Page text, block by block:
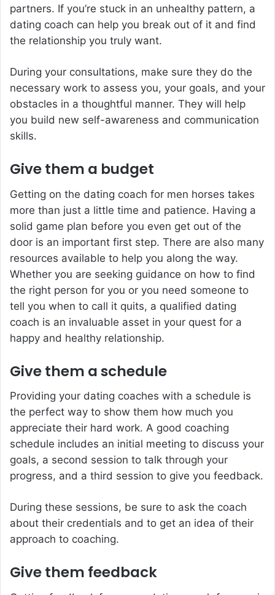
partners. If you’re stuck in an unhealthy pattern, a
dating coach can help you break out of it and find
the relationship you truly want.
During your consultations, make sure they do the
necessary work to assess you, your goals, and your
obstacles in a thoughtful manner. They will help
you build new self-awareness and communication
skills.
Give them a budget
Getting on the dating coach for men horses takes
more than just a little time and patience. Having a
solid game plan before you even get out of the
door is an important first step. There are also many
resources available to help you along the way.
Whether you are seeking guidance on how to find
the right person for you or you need someone to
tell you when to call it quits, a qualified dating
coach is an invaluable asset in your quest for a
happy and healthy relationship.
Give them a schedule
Providing your dating coaches with a schedule is
the perfect way to show them how much you
appreciate their hard work. A good coaching
schedule includes an initial meeting to discuss your
goals, a second session to talk through your
progress, and a third session to give you feedback.
During these sessions, be sure to ask the coach
about their credentials and to get an idea of their
approach to coaching.
Give them feedback